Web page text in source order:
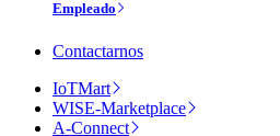
Empleado
Contactarnos
IoTMart
WISE-Marketplace
A-Connect